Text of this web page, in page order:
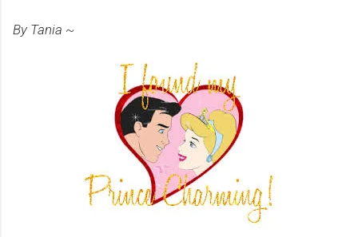
By Tania ~